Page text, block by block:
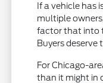
If a vehicle has
multiple
factor that into
Buyers
For Chicago-
than it might in